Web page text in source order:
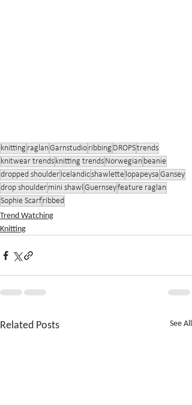
knitting raglanGarnstudio ribbing DROPStrends
knitwear trends knitting trends Norwegian beanie
dropped shoulder Icelandicshawlette lopapeysa Gansey
drop shoulder mini shawl Guernseyfeature raglan
Sophie Scarf ribbed
Trend Watching
Knitting
Related Posts See All